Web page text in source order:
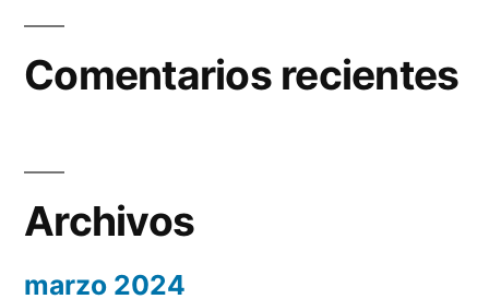
Comentarios recientes
Archivos
marzo 2024